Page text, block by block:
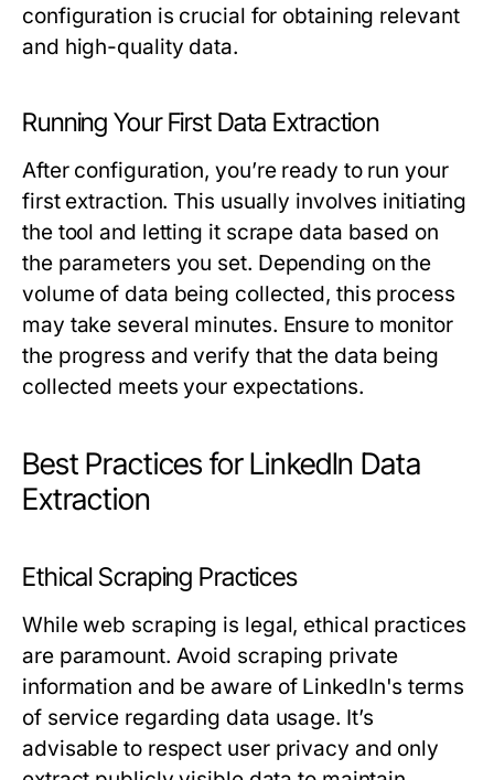
configuration is crucial for obtaining relevant
and high-quality data.
Running Your First Data Extraction
After configuration, you’re ready to run your
first extraction. This usually involves initiating
the tool and letting it scrape data based on
the parameters you set. Depending on the
volume of data being collected, this process
may take several minutes. Ensure to monitor
the progress and verify that the data being
collected meets your expectations.
Best Practices for LinkedIn Data
Extraction
Ethical Scraping Practices
While web scraping is legal, ethical practices
are paramount. Avoid scraping private
information and be aware of LinkedIn's terms
of service regarding data usage. It’s
advisable to respect user privacy and only